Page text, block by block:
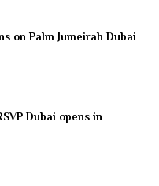
on Palm Jumeirah Dubai
Dubai opens in